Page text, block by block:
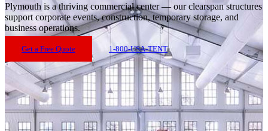
Plymouth is a thriving commercial center — our clearspan structures
support corporate events, construction, temporary storage, and
business operations.
Get a Free Quote 1-800-USA-TENT